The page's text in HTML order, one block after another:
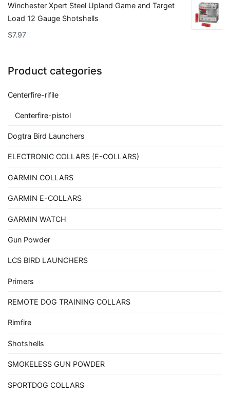
Winchester Xpert Steel Upland Game and Target
Load 12 Gauge Shotshells
$7.97
Product categories
Centerfire-rifile
Centerfire-pistol
Dogtra Bird Launchers
ELECTRONIC COLLARS (E-COLLARS)
GARMIN COLLARS
GARMIN E-COLLARS
GARMIN WATCH
Gun Powder
LCS BIRD LAUNCHERS
Primers
REMOTE DOG TRAINING COLLARS
Rimfire
Shotshells
SMOKELESS GUN POWDER
SPORTDOG COLLARS